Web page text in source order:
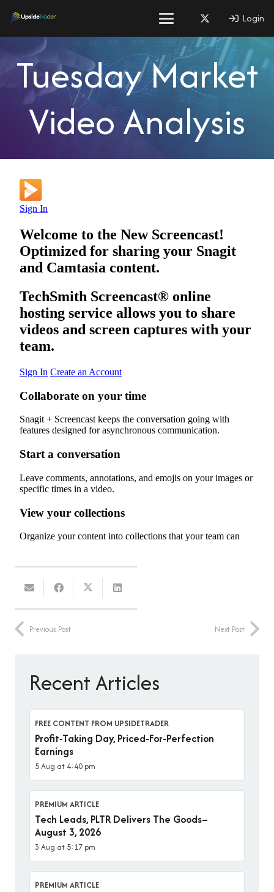
Login
Tuesday Market
Video Analysis
Previous Post Next Post
Recent Articles
FREE CONTENT FROM UPSIDETRADER
Profit-Taking Day, Priced-For-Perfection
Earnings
5 Aug at 4:40 pm
PREMIUM ARTICLE
Tech Leads, PLTR Delivers The Goods–
August 3, 2026
3 Aug at 5:17 pm
PREMIUM ARTICLE